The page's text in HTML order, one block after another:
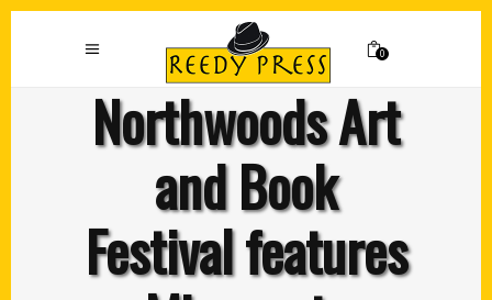
0
Northwoods Art
and Book
Festival features